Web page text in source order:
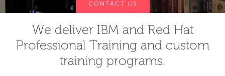
CONTACT US
We deliver IBM and Red Hat
Professional Training and custom
training programs.